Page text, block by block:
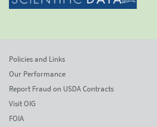
Policies and Links
Our Performance
Report Fraud on USDA Contracts
Visit OIG
FOIA